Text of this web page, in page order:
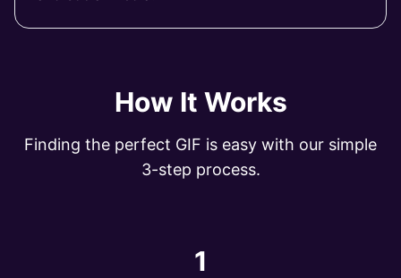
How It Works
Finding the perfect GIF is easy with our simple
3-step process.
1